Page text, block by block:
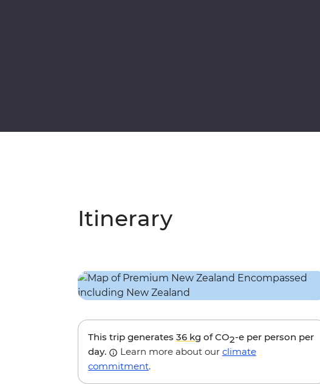
Itinerary
This trip generates 36 kg of CO2-e per person per
day.
Learn more about our climate
commitment.